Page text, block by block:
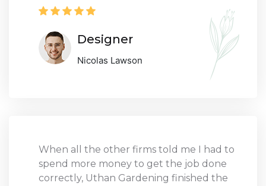
Designer
Nicolas Lawson
When all the other firms told me I had to
spend more money to get the job done
correctly, Uthan Gardening finished the